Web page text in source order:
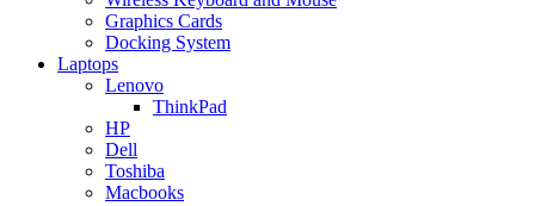
Graphics Cards
Docking System
Laptops
Lenovo
ThinkPad
HP
Dell
Toshiba
Macbooks